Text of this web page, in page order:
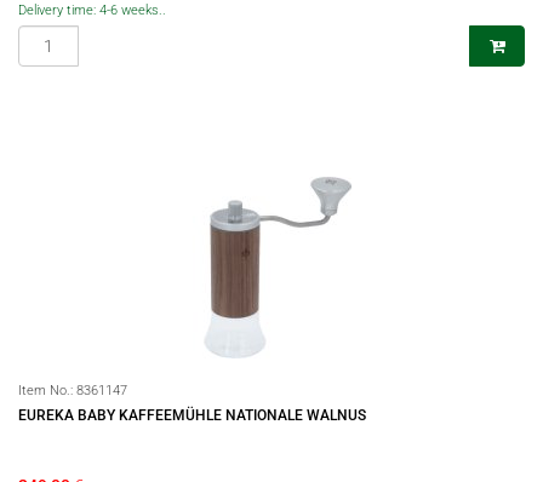
Delivery time: 4-6 weeks..
Item No.: 8361147
EUREKA BABY KAFFEEMÜHLE NATIONALE WALNUS